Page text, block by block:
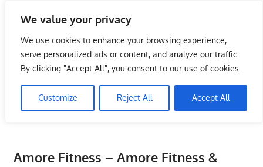
We value your privacy
We use cookies to enhance your browsing experience,
serve personalized ads or content, and analyze our traffic.
By clicking "Accept All", you consent to our use of cookies.
Customize Reject All Accept All
content
Singapore Directory,
Service Centre (Center)
Complete List 服务维修中
心
Singapore,
Amore Fitness – Amore Fitness &